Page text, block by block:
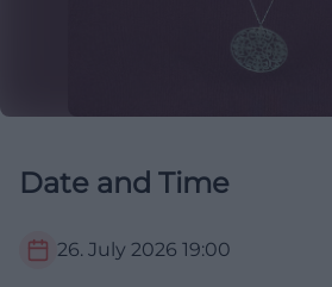
Date and Time
26. July 2026 19:00